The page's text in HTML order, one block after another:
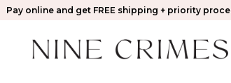
Pay online and get FREE shipping + priority